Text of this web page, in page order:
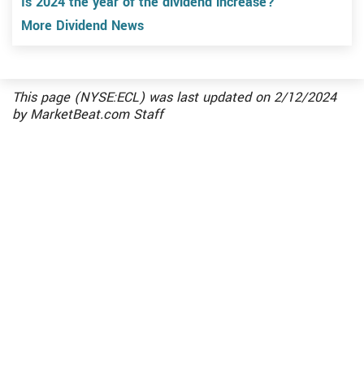
More Dividend News
This page (NYSE:ECL) was last updated on 2/12/2024
byMarketBeat.com Staff